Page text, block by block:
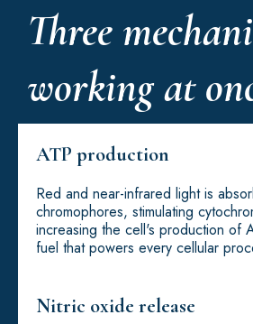
Three
working at
ATP production
Red and near-infrared light is
chromophores, stimulating
increasing the cell's production of
fuel that powers every cellular
Nitric oxide release